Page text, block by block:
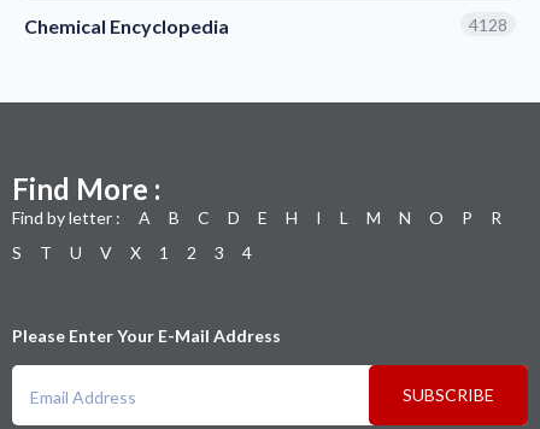
Chemical Encyclopedia 4128
Find More :
Find by letter : A B C D E H I L M N O P
R
S
T U V X 1 2 3 4
Please Enter Your E-Mail Address
SUBSCRIBE